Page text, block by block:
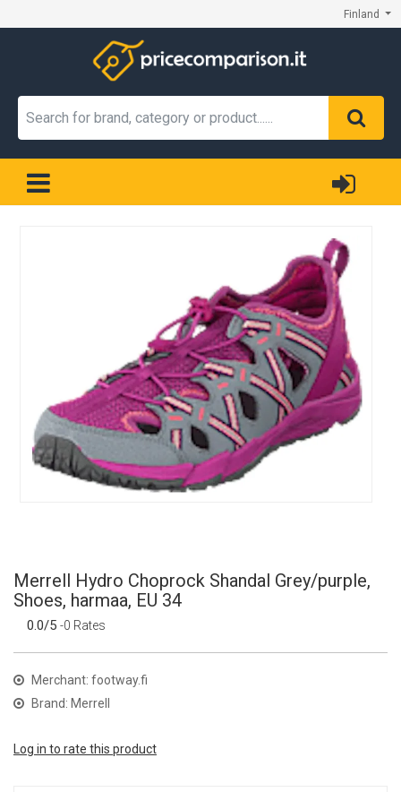
Finland
Merrell Hydro Choprock Shandal Grey/purple,
Shoes, harmaa, EU 34
0.0/5 -0 Rates
Merchant: footway.fi
Brand: Merrell
Log in to rate this product